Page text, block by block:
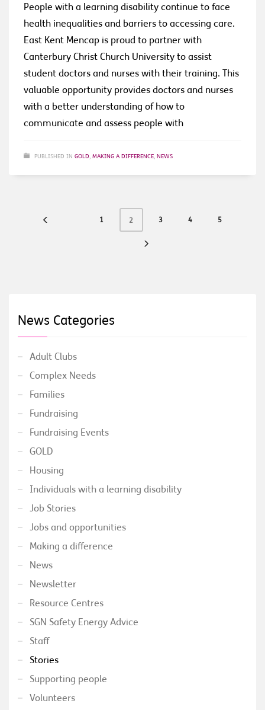
People with a learning disability continue to face
health inequalities and barriers to accessing care.
East Kent Mencap is proud to partner with
Canterbury Christ Church University to assist
student doctors and nurses with their training. This
valuable opportunity provides doctors and nurses
with a better understanding of how to
communicate and assess people with
PUBLISHED IN GOLD, MAKING A DIFFERENCE, NEWS
1 2 3 4 5
News Categories
Adult Clubs
Complex Needs
Families
Fundraising
Fundraising Events
GOLD
Housing
Individuals with a learning disability
Job Stories
Jobs and opportunities
Making a difference
News
Newsletter
Resource Centres
SGN Safety Energy Advice
Staff
Stories
Supporting people
Volunteers